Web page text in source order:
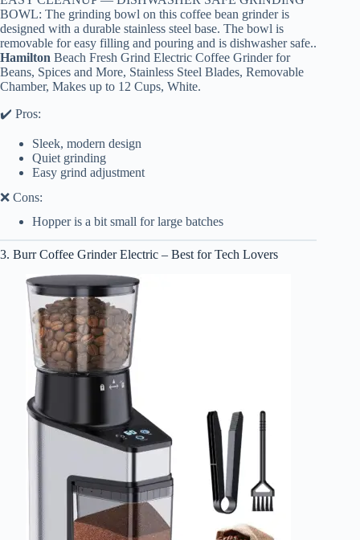
BOWL: The grinding bowl on this coffee bean grinder is
designed with a durable stainless steel base. The bowl is
removable for easy filling and pouring and is dishwasher safe..
Hamilton Beach Fresh Grind Electric Coffee Grinder for
Beans, Spices and More, Stainless Steel Blades, Removable
Chamber, Makes up to 12 Cups, White.
✔️ Pros:
Sleek, modern design
Quiet grinding
Easy grind adjustment
❌ Cons:
Hopper is a bit small for large batches
3. Burr Coffee Grinder Electric – Best for Tech Lovers